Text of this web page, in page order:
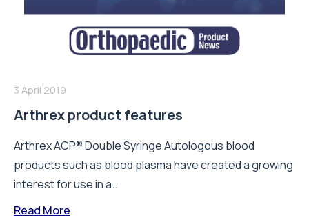
3 April 2019
Arthrex product features
Arthrex ACP® Double Syringe Autologous blood
products such as blood plasma have created a growing
interest for use in a...
Read More